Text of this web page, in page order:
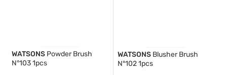
WATSONS Powder Brush
N°103 1pcs
WATSONS Blusher Brush
N°102 1pcs